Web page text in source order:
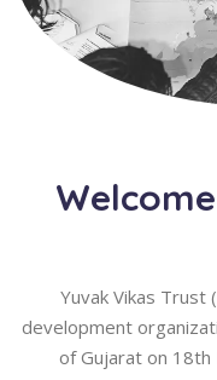
Yuvak Vikas Trust
development
of Gujarat on 18th